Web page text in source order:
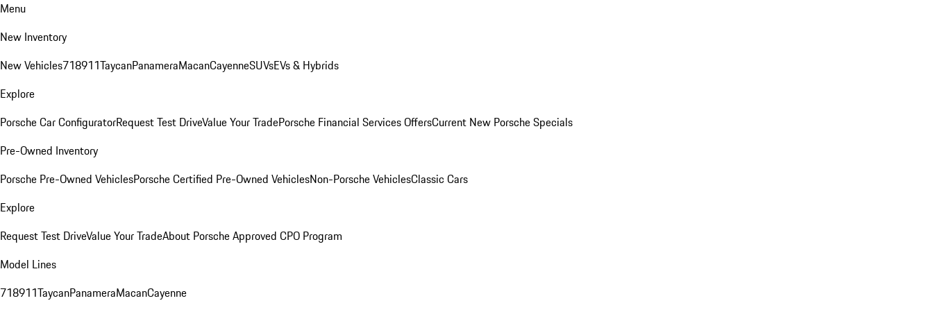
Menu
New Inventory
New Vehicles718911TaycanPanameraMacanCayenneSUVsEVs & Hybrids
Explore
Porsche Car ConfiguratorRequest Test DriveValue Your TradePorsche Financial Services OffersCurrent New Porsche Specials
Pre-Owned Inventory
Porsche Pre-Owned VehiclesPorsche Certified Pre-Owned VehiclesNon-Porsche VehiclesClassic Cars
Explore
Request Test DriveValue Your TradeAbout Porsche Approved CPO Program
Model Lines
718911TaycanPanameraMacanCayenne